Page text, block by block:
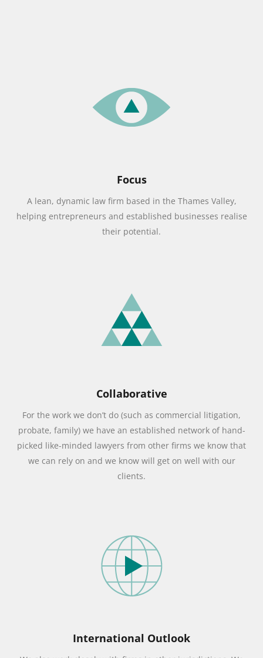
Focus
A lean, dynamic law firm based in the Thames Valley,
helping entrepreneurs and established businesses realise
their potential.
Collaborative
For the work we don’t do (such as commercial litigation,
probate, family) we have an established network of hand-
picked like-minded lawyers from other firms we know that
we can rely on and we know will get on well with our
clients.
International Outlook